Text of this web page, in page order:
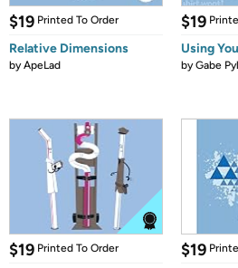
$19 Printed To Order
Relative Dimensions
byApeLad
$19
Using
byGabe
$19 Printed To Order $19